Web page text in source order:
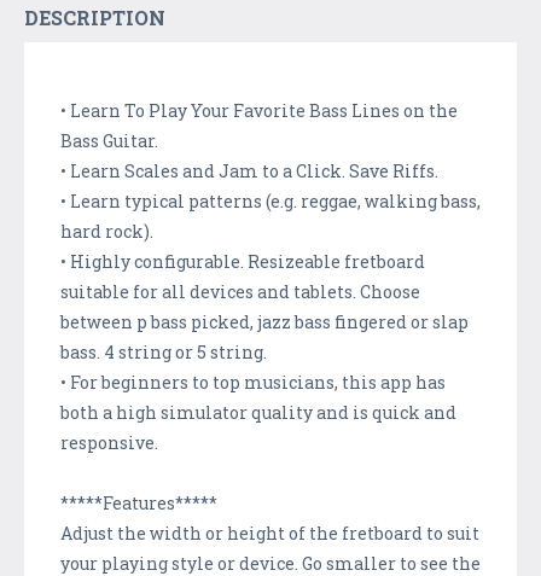
DESCRIPTION
• Learn To Play Your Favorite Bass Lines on the
Bass Guitar.
• Learn Scales and Jam to a Click. Save Riffs.
• Learn typical patterns (e.g. reggae, walking bass,
hard rock).
• Highly configurable. Resizeable fretboard
suitable for all devices and tablets. Choose
between p bass picked, jazz bass fingered or slap
bass. 4 string or 5 string.
• For beginners to top musicians, this app has
both a high simulator quality and is quick and
responsive.
*****Features*****
Adjust the width or height of the fretboard to suit
your playing style or device. Go smaller to see the